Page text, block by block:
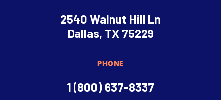
2540 Walnut Hill Ln
Dallas, TX 75229
PHONE
1 (800) 637-8337